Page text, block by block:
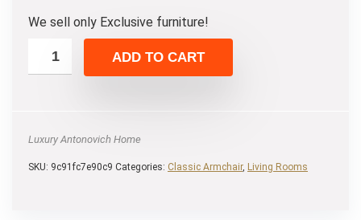
We sell only Exclusive furniture!
ADD TO CART
Luxury Antonovich Home
SKU: 9c91fc7e90c9 Categories: Classic Armchair, Living Rooms